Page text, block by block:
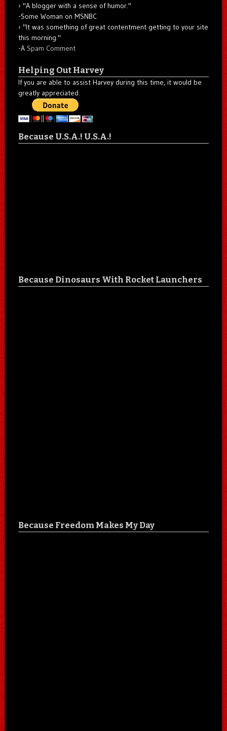
"A blogger with a sense of humor."
-Some Woman on MSNBC
"It was something of great contentment getting to your site
this morning."
-A Spam Comment
Helping Out Harvey
If you are able to assist Harvey during this time, it would be
greatly appreciated.
Because U.S.A.! U.S.A.!
Because Dinosaurs With Rocket Launchers
Because Freedom Makes My Day